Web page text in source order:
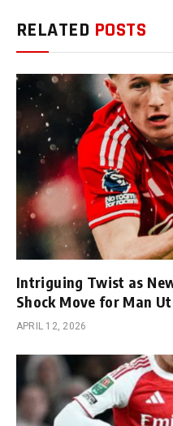
RELATED POSTS
Intriguing Twist as
Shock Move for Man
APRIL 12, 2026